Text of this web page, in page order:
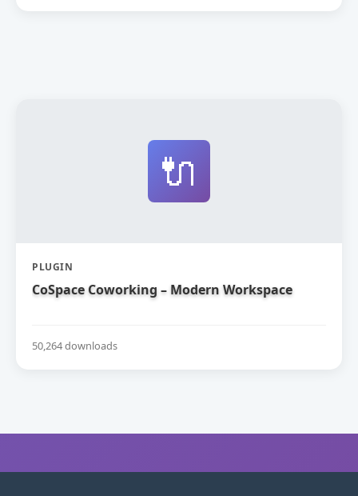
🔌
PLUGIN
CoSpace Coworking – Modern Workspace
50,264 downloads